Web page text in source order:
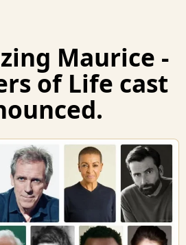
Maurice -
of Life cast